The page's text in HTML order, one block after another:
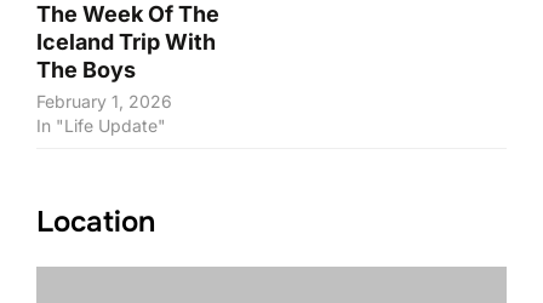
The Week Of The
Iceland Trip With
The Boys
February 1, 2026
In "Life Update"
Location